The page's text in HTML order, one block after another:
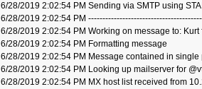
6/28/2019 2:02:54 PM Sending via SMTP using
6/28/2019 2:02:54 PM ----------------------------------------
6/28/2019 2:02:54 PM Working on message to: Kurt
6/28/2019 2:02:54 PM Formatting message
6/28/2019 2:02:54 PM Message contained in single
6/28/2019 2:02:54 PM Looking up mailserver for
6/28/2019 2:02:54 PM MX host list received from